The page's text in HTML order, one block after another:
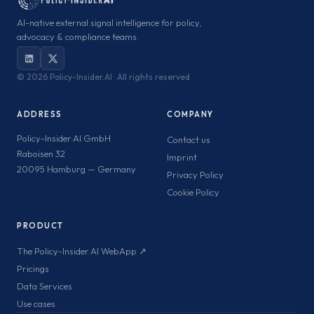
AI-native external signal intelligence for policy,
advocacy & compliance teams.
© 2026 Policy-Insider.AI · All rights reserved
ADDRESS
Policy-Insider.AI GmbH
Raboisen 32
20095 Hamburg — Germany
COMPANY
Contact us
Imprint
Privacy Policy
Cookie Policy
PRODUCT
The Policy-Insider.AI WebApp ↗
Pricings
Data Services
Use cases